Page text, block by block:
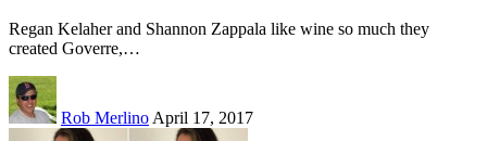
Regan Kelaher and Shannon Zappala like wine so much they
created Goverre,…
Rob Merlino April 17, 2017